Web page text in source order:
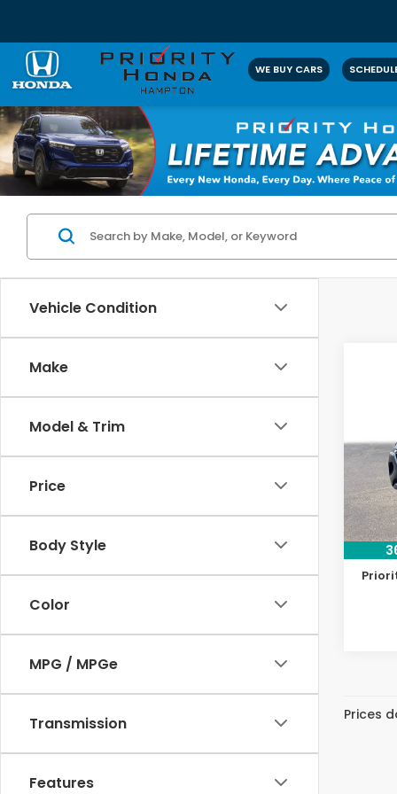
WE BUY CARS
Vehicle Condition
Make
Model & Trim
Price
Body Style
Color
MPG / MPGe
Transmission
Features
VIN:
Doc
Prices